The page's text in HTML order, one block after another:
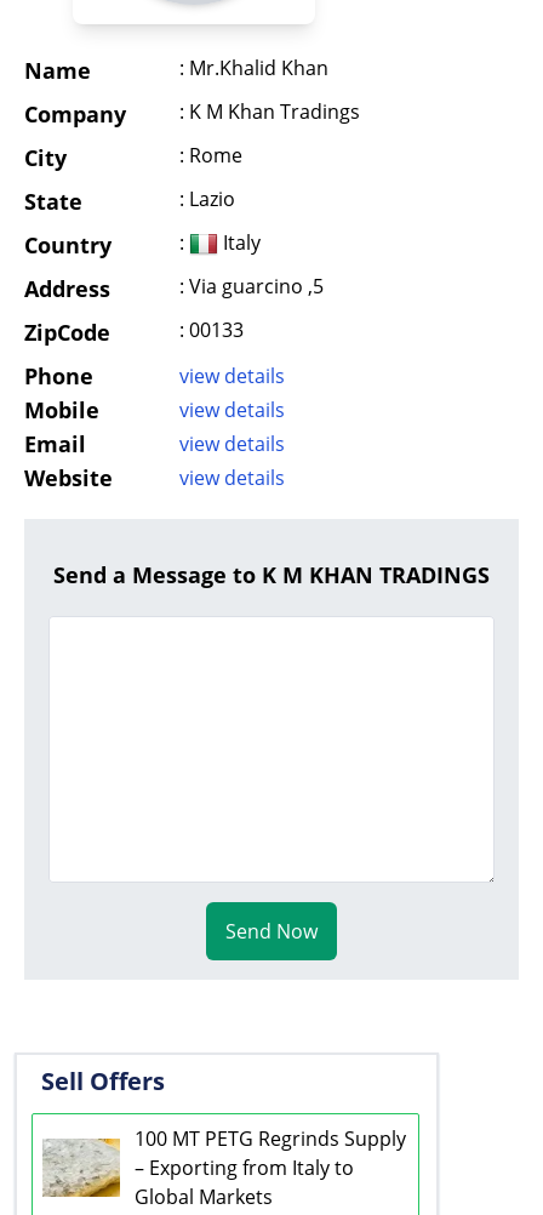
Name : Mr.Khalid Khan
Company : K M Khan Tradings
City : Rome
State : Lazio
Country : Italy
Address : Via guarcino ,5
ZipCode : 00133
Phone view details
Mobile view details
Email view details
Website view details
Send a Message to K M KHAN TRADINGS
Send Now
Sell Offers
100 MT PETG Regrinds Supply
– Exporting from Italy to
Global Markets